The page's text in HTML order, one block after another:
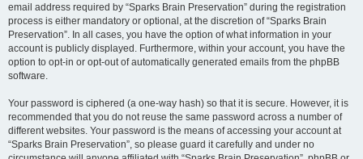
email address required by “Sparks Brain Preservation” during the registration
process is either mandatory or optional, at the discretion of “Sparks Brain
Preservation”. In all cases, you have the option of what information in your
account is publicly displayed. Furthermore, within your account, you have the
option to opt-in or opt-out of automatically generated emails from the phpBB
software.
Your password is ciphered (a one-way hash) so that it is secure. However, it is
recommended that you do not reuse the same password across a number of
different websites. Your password is the means of accessing your account at
“Sparks Brain Preservation”, so please guard it carefully and under no